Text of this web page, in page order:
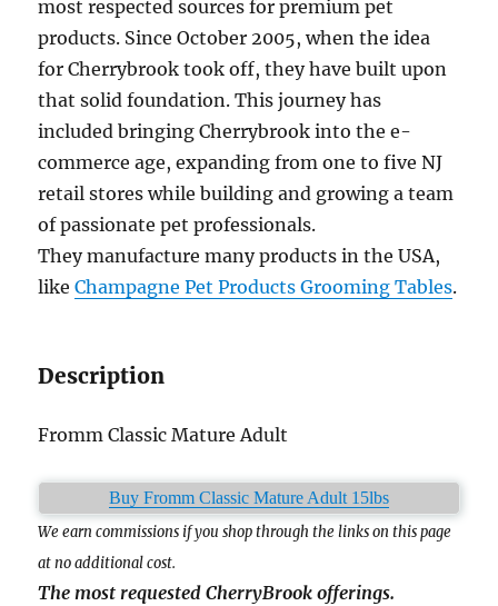
most respected sources for premium pet
products. Since October 2005, when the idea
for Cherrybrook took off, they have built upon
that solid foundation. This journey has
included bringing Cherrybrook into the e-
commerce age, expanding from one to five NJ
retail stores while building and growing a team
of passionate pet professionals.
They manufacture many products in the USA,
likeChampagne Pet Products Grooming Tables.
Description
Fromm Classic Mature Adult
Buy Fromm Classic Mature Adult 15lbs
We earn commissions if you shop through the links on this page
at no additional cost.
The most requested CherryBrook offerings.